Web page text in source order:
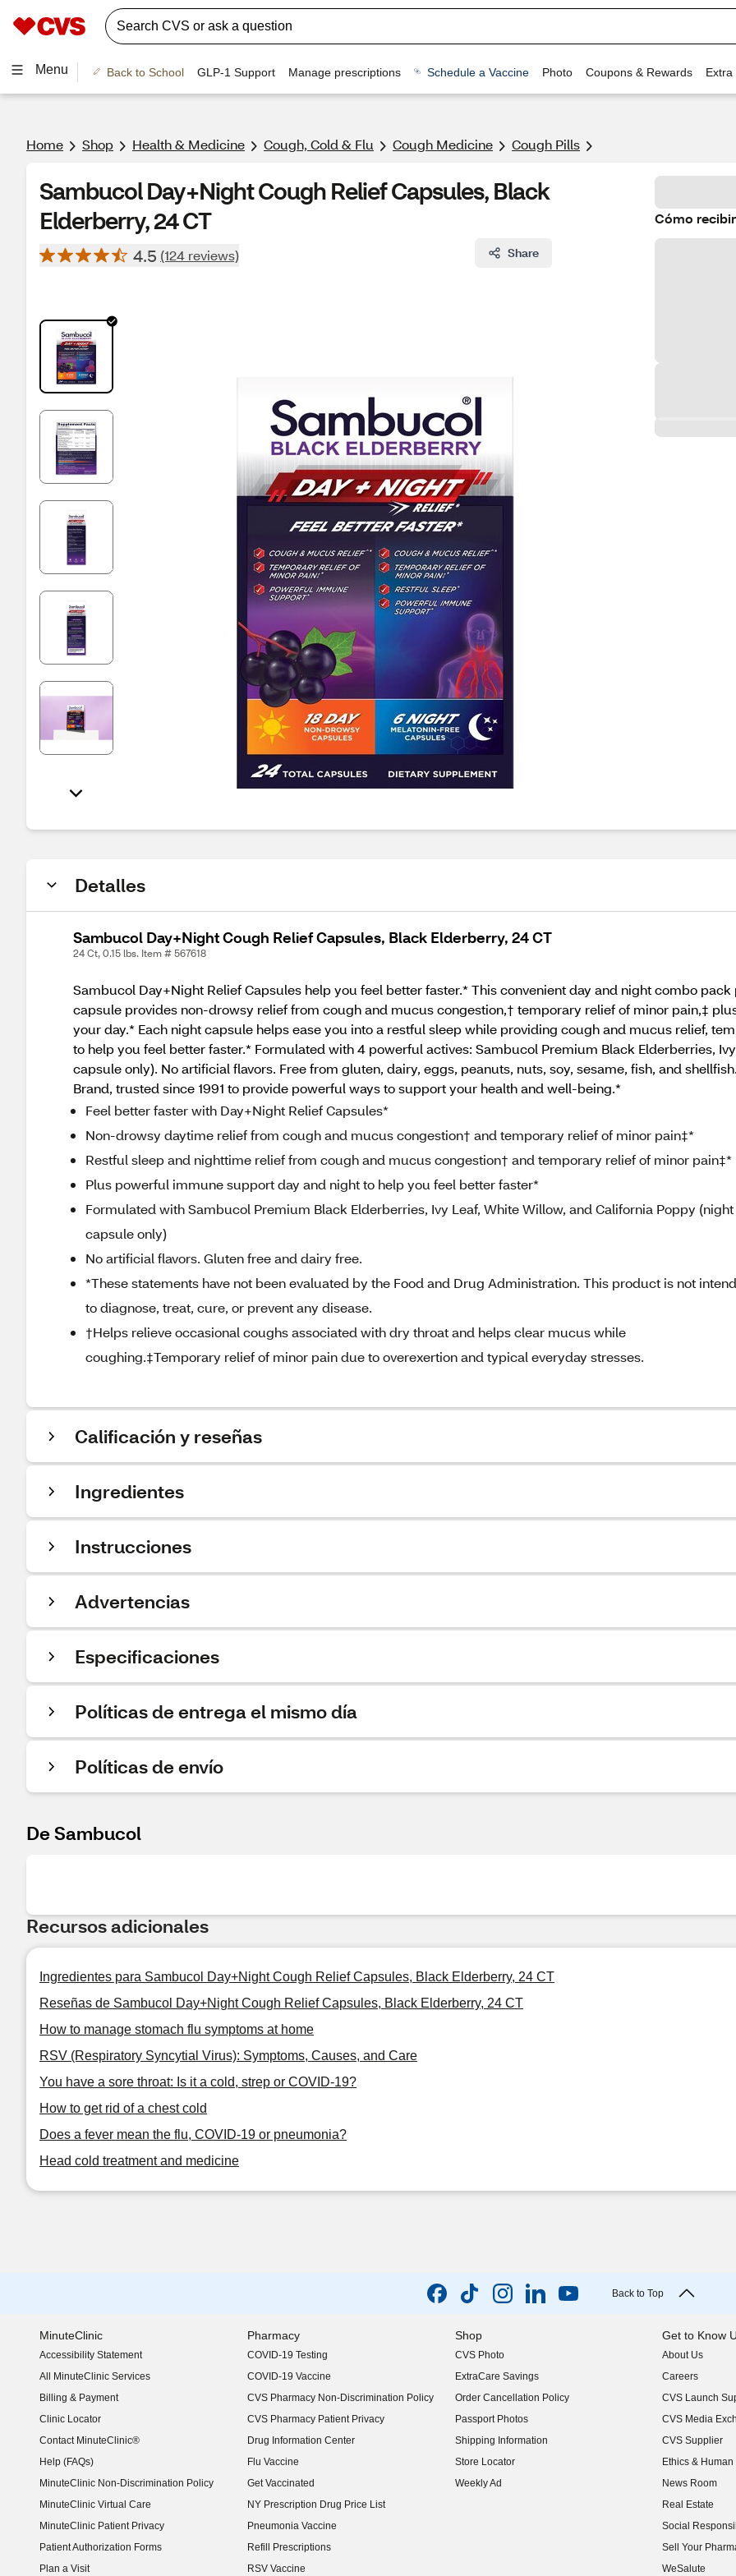
Menu Back to School GLP-1 Support Manage prescriptions Schedule a Vaccine Photo Coupons & Rewards Extra
Home Shop Health & Medicine Cough, Cold & Flu Cough Medicine Cough Pills
Sambucol Day+Night Cough Relief Capsules, Black
Elderberry, 24 CT
4.5 (124 reviews) Share
Cómo
Detalles
Sambucol Day+Night Cough Relief Capsules, Black Elderberry, 24 CT
24 Ct, 0.15 lbs. Item # 567618
Sambucol Day+Night Relief Capsules help you feel better faster.* This convenient day and night combo
capsule provides non-drowsy relief from cough and mucus congestion,† temporary relief of minor pain,‡
your day.* Each night capsule helps ease you into a restful sleep while providing cough and mucus relief,
to help you feel better faster.* Formulated with 4 powerful actives: Sambucol Premium Black Elderberries,
capsule only). No artificial flavors. Free from gluten, dairy, eggs, peanuts, nuts, soy, sesame, fish, and
Brand, trusted since 1991 to provide powerful ways to support your health and well-being.*
Feel better faster with Day+Night Relief Capsules*
Non-drowsy daytime relief from cough and mucus congestion† and temporary relief of minor pain‡*
Restful sleep and nighttime relief from cough and mucus congestion† and temporary relief of minor pain‡*
Plus powerful immune support day and night to help you feel better faster*
Formulated with Sambucol Premium Black Elderberries, Ivy Leaf, White Willow, and California Poppy (night
capsule only)
No artificial flavors. Gluten free and dairy free.
*These statements have not been evaluated by the Food and Drug Administration. This product is not
to diagnose, treat, cure, or prevent any disease.
†Helps relieve occasional coughs associated with dry throat and helps clear mucus while
coughing.‡Temporary relief of minor pain due to overexertion and typical everyday stresses.
Calificación y reseñas
Ingredientes
Instrucciones
Advertencias
Especificaciones
Políticas de entrega el mismo día
Políticas de envío
De Sambucol
Recursos adicionales
Ingredientes para Sambucol Day+Night Cough Relief Capsules, Black Elderberry, 24 CT
Reseñas de Sambucol Day+Night Cough Relief Capsules, Black Elderberry, 24 CT
How to manage stomach flu symptoms at home
RSV (Respiratory Syncytial Virus): Symptoms, Causes, and Care
You have a sore throat: Is it a cold, strep or COVID-19?
How to get rid of a chest cold
Does a fever mean the flu, COVID-19 or pneumonia?
Head cold treatment and medicine
Back to Top
MinuteClinic
Accessibility Statement
(opens in new window)
All MinuteClinic Services
Billing & Payment
Clinic Locator
Contact MinuteClinic®
Help (FAQs)
MinuteClinic Non-Discrimination Policy
MinuteClinic Virtual Care
MinuteClinic Patient Privacy
Patient Authorization Forms
Plan a Visit
Pharmacy
COVID-19 Testing
COVID-19 Vaccine
CVS Pharmacy Non-Discrimination Policy
CVS Pharmacy Patient Privacy
Drug Information Center
Flu Vaccine
Get Vaccinated
NY Prescription Drug Price List
(opens in new window)
Pneumonia Vaccine
Refill Prescriptions
RSV Vaccine
Shop
CVS Photo
ExtraCare Savings
Order Cancellation Policy
Passport Photos
Shipping Information
Store Locator
Weekly Ad
Get to Know
About Us
(opens in new
Careers
(opens in new
CVS Launch
(opens in new
CVS Media
(opens in new
CVS Supplier
(opens in new
Ethics &
(opens in new
News Room
(opens in new
Real Estate
(opens in new
Social
(opens in new
Sell Your
(opens in new
WeSalute